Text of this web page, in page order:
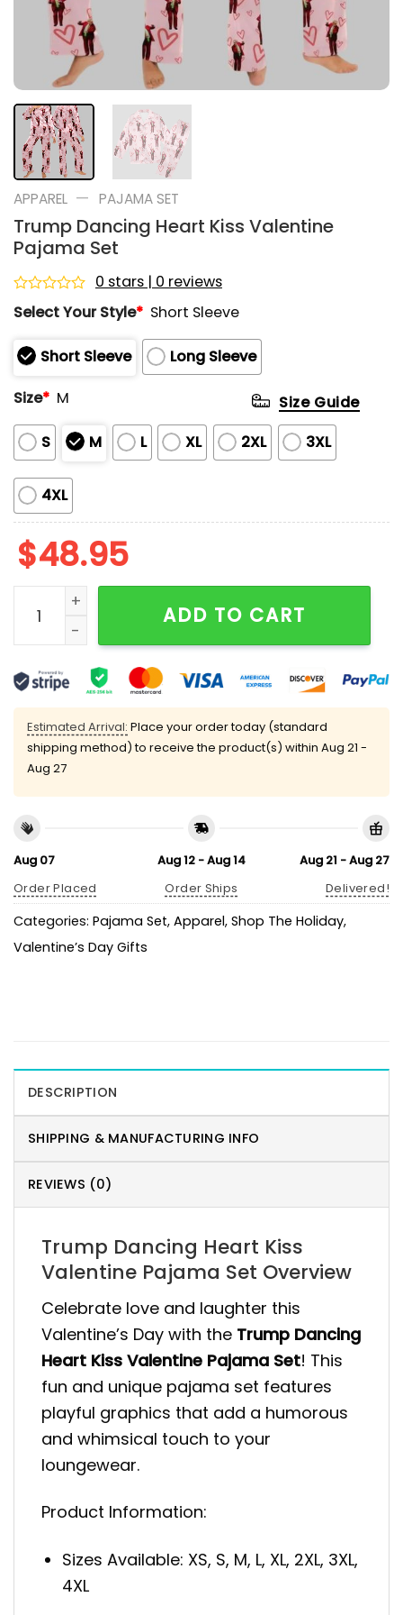
APPAREL — PAJAMA SET
Trump Dancing Heart Kiss Valentine
Pajama Set
Rated
0
of
5
0 stars | 0 reviews
Select Your Style* Short Sleeve
Short Sleeve
Long Sleeve
Size* M
S M L XL 2XL 3XL
4XL
Size Guide
$48.95
Trump Dancing Heart Kiss Valentine Pajama Set
ADD TO CART
Estimated Arrival: Place your order today (standard
shipping method) to receive the product(s) within Aug 21 -
Aug 27
Aug 07
Order Placed
Aug 12 - Aug 14
Order Ships
Aug 21 - Aug 27
Delivered!
Categories: Pajama Set, Apparel, Shop The Holiday,
Valentine’s Day Gifts
DESCRIPTION
SHIPPING & MANUFACTURING INFO
REVIEWS (0)
Trump Dancing Heart Kiss
Valentine Pajama Set Overview
Celebrate love and laughter this
Valentine’s Day with the Trump Dancing
Heart Kiss Valentine Pajama Set! This
fun and unique pajama set features
playful graphics that add a humorous
and whimsical touch to your
loungewear.
Product Information:
Sizes Available: XS, S, M, L, XL, 2XL, 3XL,
4XL